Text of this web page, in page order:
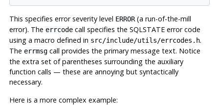
This specifies error severity level ERROR(a run-of-the-mill
error). The errcodecall specifies the SQLSTATE error code
using a macro defined in src/include/utils/errcodes.h.
The errmsgcall provides the primary message text. Notice
the extra set of parentheses surrounding the auxiliary
function calls — these are annoying but syntactically
necessary.
Here is a more complex example: